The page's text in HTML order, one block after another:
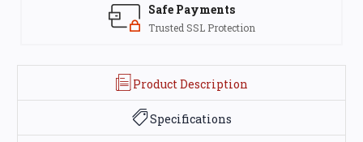
Safe Payments
Trusted SSL Protection
Product Description
Specifications